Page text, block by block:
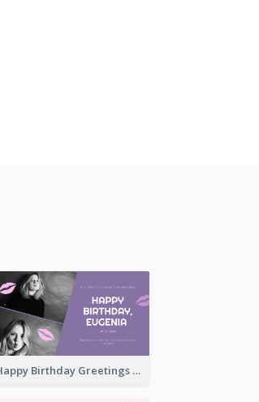
Happy Birthday Greetings Lips Stickers Twitter Post